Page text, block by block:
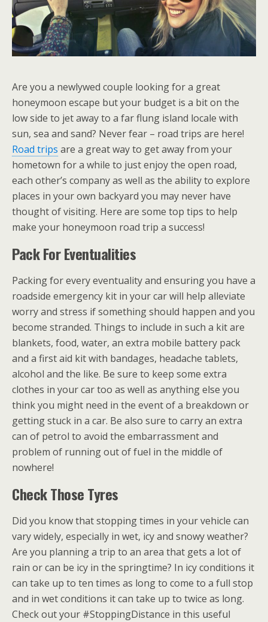
Are you a newlywed couple looking for a great
honeymoon escape but your budget is a bit on the
low side to jet away to a far flung island locale with
sun, sea and sand? Never fear – road trips are here!
Road trips are a great way to get away from your
hometown for a while to just enjoy the open road,
each other’s company as well as the ability to explore
places in your own backyard you may never have
thought of visiting. Here are some top tips to help
make your honeymoon road trip a success!
Pack For Eventualities
Packing for every eventuality and ensuring you have a
roadside emergency kit in your car will help alleviate
worry and stress if something should happen and you
become stranded. Things to include in such a kit are
blankets, food, water, an extra mobile battery pack
and a first aid kit with bandages, headache tablets,
alcohol and the like. Be sure to keep some extra
clothes in your car too as well as anything else you
think you might need in the event of a breakdown or
getting stuck in a car. Be also sure to carry an extra
can of petrol to avoid the embarrassment and
problem of running out of fuel in the middle of
nowhere!
Check Those Tyres
Did you know that stopping times in your vehicle can
vary widely, especially in wet, icy and snowy weather?
Are you planning a trip to an area that gets a lot of
rain or can be icy in the springtime? In icy conditions it
can take up to ten times as long to come to a full stop
and in wet conditions it can take up to twice as long.
Check out your #StoppingDistance in this useful